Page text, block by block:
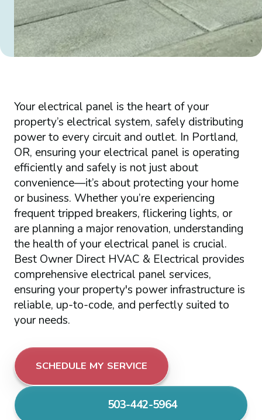
Your electrical panel is the heart of your
property’s electrical system, safely distributing
power to every circuit and outlet. In Portland,
OR, ensuring your electrical panel is operating
efficiently and safely is not just about
convenience—it’s about protecting your home
or business. Whether you’re experiencing
frequent tripped breakers, flickering lights, or
are planning a major renovation, understanding
the health of your electrical panel is crucial.
Best Owner Direct HVAC & Electrical provides
comprehensive electrical panel services,
ensuring your property's power infrastructure is
reliable, up-to-code, and perfectly suited to
your needs.
SCHEDULE MY SERVICE
503-442-5964